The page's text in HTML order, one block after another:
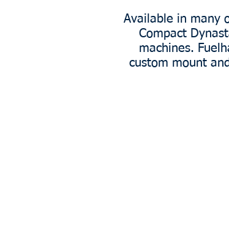
Available in many
Compact
machines.
custom mount